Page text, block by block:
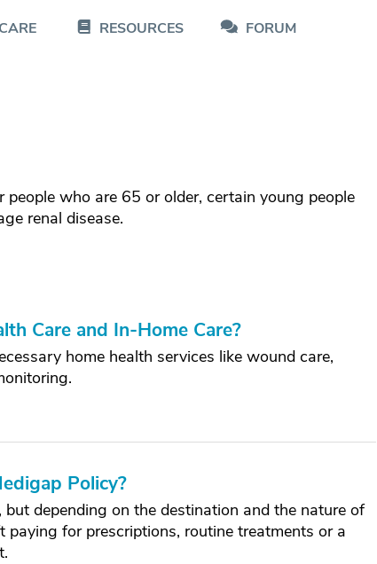
RESOURCES FORUM
who are 65 or older, certain young people
renal disease.
Care and In-Home Care?
home health services like wound care,
Policy?
depending on the destination and the nature of
paying for prescriptions, routine treatments or a